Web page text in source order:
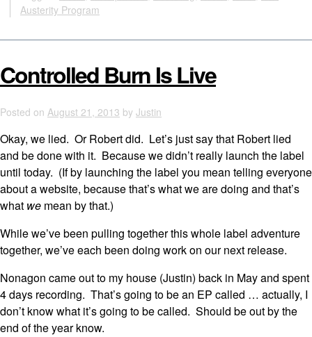
Austerity Program
Controlled Burn Is Live
Posted on August 21, 2013 by Justin
Okay, we lied. Or Robert did. Let’s just say that Robert lied
and be done with it. Because we didn’t really launch the label
until today. (If by launching the label you mean telling everyone
about a website, because that’s what we are doing and that’s
what we mean by that.)
While we’ve been pulling together this whole label adventure
together, we’ve each been doing work on our next release.
Nonagon came out to my house (Justin) back in May and spent
4 days recording. That’s going to be an EP called … actually, I
don’t know what it’s going to be called. Should be out by the
end of the year know.